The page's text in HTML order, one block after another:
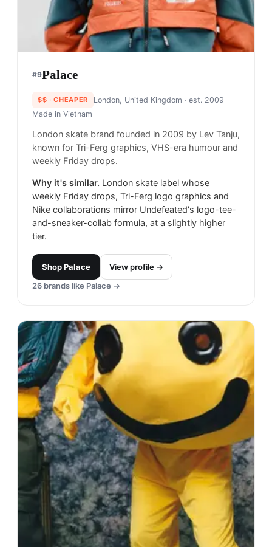
#9Palace
$$ · CHEAPER London, United Kingdom · est. 2009
Made in Vietnam
London skate brand founded in 2009 by Lev Tanju,
known for Tri-Ferg graphics, VHS-era humour and
weekly Friday drops.
Why it's similar. London skate label whose
weekly Friday drops, Tri-Ferg logo graphics and
Nike collaborations mirror Undefeated's logo-tee-
and-sneaker-collab formula, at a slightly higher
tier.
ShopPalace
View profile →
26 brands like Palace →